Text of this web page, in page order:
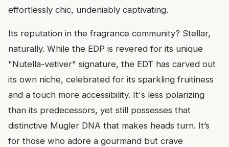
effortlessly chic, undeniably captivating.
Its reputation in the fragrance community? Stellar,
naturally. While the EDP is revered for its unique
"Nutella-vetiver" signature, the EDT has carved out
its own niche, celebrated for its sparkling fruitiness
and a touch more accessibility. It's less polarizing
than its predecessors, yet still possesses that
distinctive Mugler DNA that makes heads turn. It’s
for those who adore a gourmand but crave